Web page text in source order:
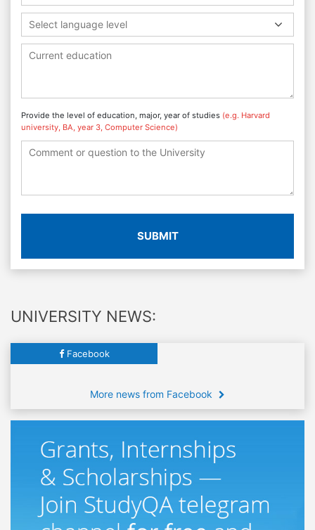
Select language level
Provide the level of education, major, year of studies (e.g. Harvard
university, BA, year 3, Computer Science)
SUBMIT
UNIVERSITY NEWS:
Facebook
More news from Facebook